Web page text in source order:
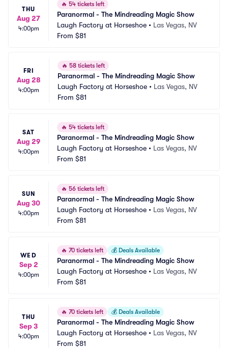
THU
Aug 27
4:00pm
🔥 54 tickets left
Paranormal - The Mindreading Magic Show
Laugh Factory at Horseshoe • Las Vegas, NV
From $81
FRI
Aug 28
4:00pm
🔥 58 tickets left
Paranormal - The Mindreading Magic Show
Laugh Factory at Horseshoe • Las Vegas, NV
From $81
SAT
Aug 29
4:00pm
🔥 54 tickets left
Paranormal - The Mindreading Magic Show
Laugh Factory at Horseshoe • Las Vegas, NV
From $81
SUN
Aug 30
4:00pm
🔥 56 tickets left
Paranormal - The Mindreading Magic Show
Laugh Factory at Horseshoe • Las Vegas, NV
From $81
WED
Sep 2
4:00pm
🔥 70 tickets left 💰 Deals Available
Paranormal - The Mindreading Magic Show
Laugh Factory at Horseshoe • Las Vegas, NV
From $81
THU
Sep 3
4:00pm
🔥 70 tickets left 💰 Deals Available
Paranormal - The Mindreading Magic Show
Laugh Factory at Horseshoe • Las Vegas, NV
From $81